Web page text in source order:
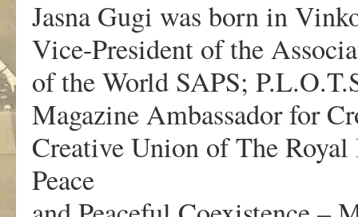
Jasna Gugi was born in
Vice-President of the
of the World SAPS;
Magazine Ambassador for
Creative Union of The
Peace